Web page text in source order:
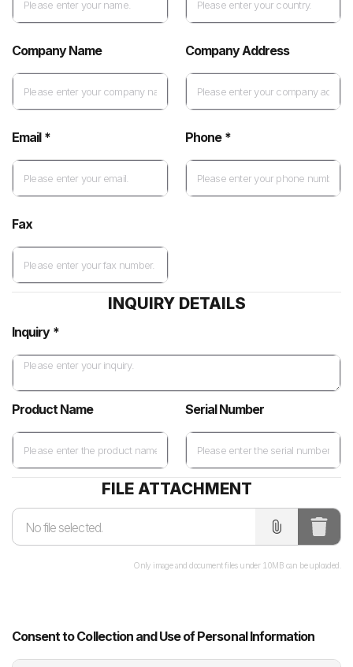
Company Name Company Address
Email * Phone *
Fax
INQUIRY DETAILS
Inquiry *
Product Name Serial Number
FILE ATTACHMENT
Only image and document files under 10MB can be uploaded.
Consent to Collection and Use of Personal Information